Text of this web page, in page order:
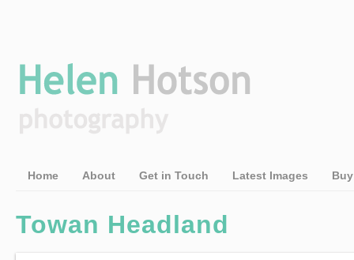
Home About Get in Touch Latest Images
Towan Headland